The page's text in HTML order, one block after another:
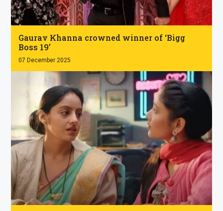
.
Gaurav Khanna crowned winner of ‘Bigg
Boss 19’
07 December 2025
.